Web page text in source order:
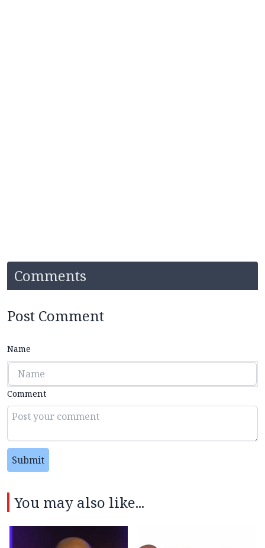
Comments
Post Comment
Name
Comment
Submit
You may also like...